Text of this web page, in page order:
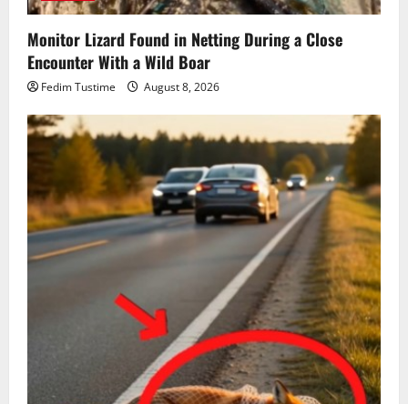
Monitor Lizard Found in Netting During a Close
Encounter With a Wild Boar
Fedim Tustime August 8, 2026